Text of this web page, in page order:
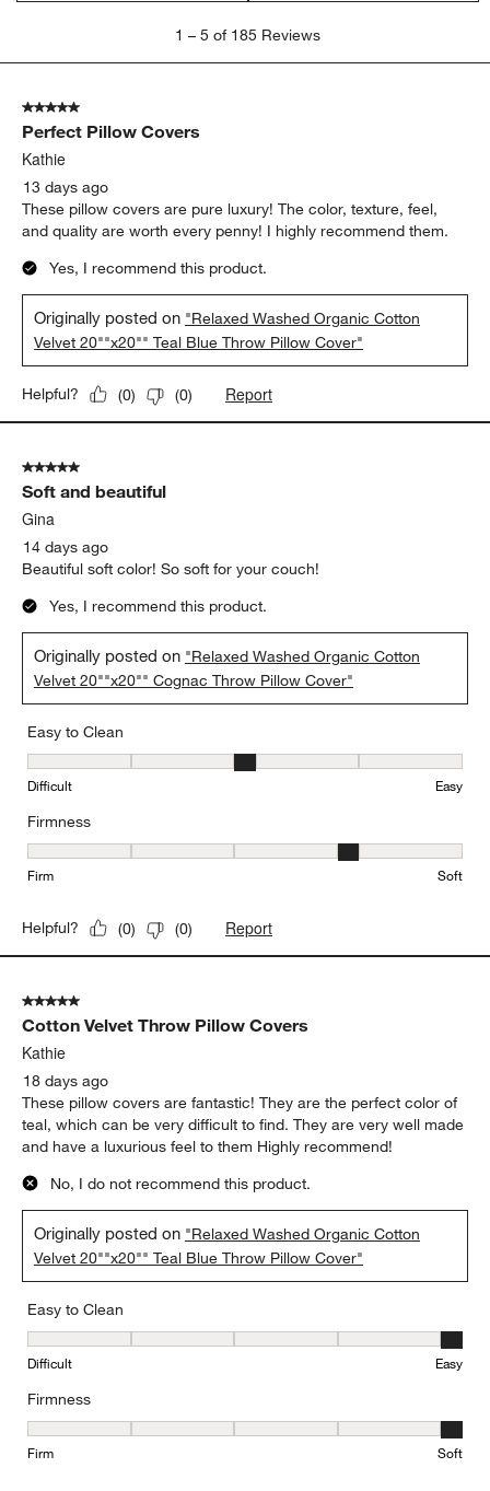
5
185
Reviews
1 – 5 of 185 Reviews
5 out of 5 stars.
Perfect Pillow Covers
Kathie
13 days ago
These pillow covers are pure luxury! The color, texture, feel,
and quality are worth every penny! I highly recommend them.
Yes, I recommend this product.
Originally posted on "Relaxed Washed Organic Cotton
Velvet 20""x20"" Teal Blue Throw Pillow Cover"
Helpful? (0) (0) Report
5 out of 5 stars.
Soft and beautiful
Gina
14 days ago
Beautiful soft color! So soft for your couch!
Yes, I recommend this product.
Originally posted on "Relaxed Washed Organic Cotton
Velvet 20""x20"" Cognac Throw Pillow Cover"
Easy to Clean
Easy to Clean, 3 out of 5, where 1 equals to Difficult and 5 equals
Difficult Easy
Firmness
Firmness, 4 out of 5, where 1 equals to Firm and 5 equals to Soft
Firm Soft
Helpful? (0) (0) Report
5 out of 5 stars.
Cotton Velvet Throw Pillow Covers
Kathie
18 days ago
These pillow covers are fantastic! They are the perfect color of
teal, which can be very difficult to find. They are very well made
and have a luxurious feel to them Highly recommend!
No, I do not recommend this product.
Originally posted on "Relaxed Washed Organic Cotton
Velvet 20""x20"" Teal Blue Throw Pillow Cover"
Easy to Clean
Easy to Clean, 5 out of 5, where 1 equals to Difficult and 5 equals
Difficult Easy
Firmness
Firmness, 5 out of 5, where 1 equals to Firm and 5 equals to Soft
Firm Soft